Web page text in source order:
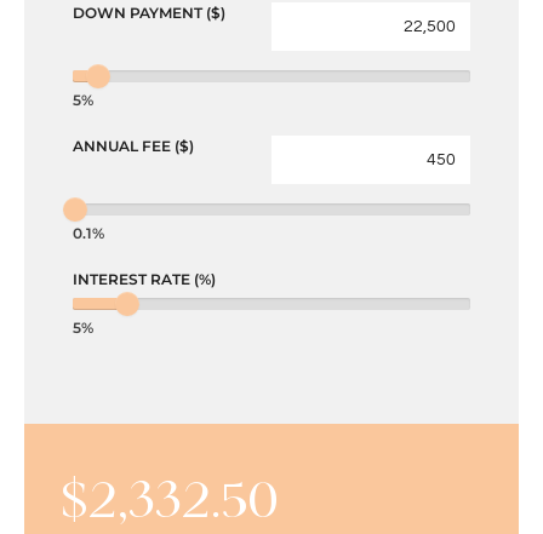
DOWN PAYMENT ($)
5%
ANNUAL FEE ($)
0.1%
INTEREST RATE (%)
5%
$2,332.50